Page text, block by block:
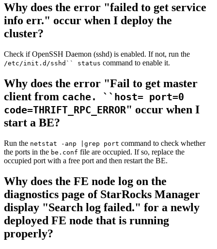
Why does the error "failed to get service
info err." occur when I deploy the
cluster?
Check if OpenSSH Daemon (sshd) is enabled. If not, run the
/etc/init.d/sshd`` status command to enable it.
Why does the error "Fail to get master
client from cache. ``host= port=0
code=THRIFT_RPC_ERROR" occur when I
start a BE?
Run the netstat -anp |grep port command to check whether
the ports in the be.conf file are occupied. If so, replace the
occupied port with a free port and then restart the BE.
Why does the FE node log on the
diagnostics page of StarRocks Manager
display "Search log failed." for a newly
deployed FE node that is running
properly?